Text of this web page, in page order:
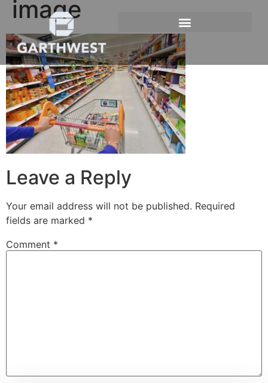
image
Leave a Reply
Your email address will not be published. Required
fields are marked *
Comment *